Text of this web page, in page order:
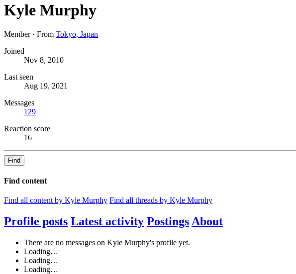
Kyle Murphy
Member · From Tokyo, Japan
Joined
Nov 8, 2010
Last seen
Aug 19, 2021
Messages
129
Reaction score
16
Find
Find content
Find all content by Kyle Murphy Find all threads by Kyle Murphy
Profile posts Latest activity Postings About
There are no messages on Kyle Murphy's profile yet.
Loading…
Loading…
Loading…